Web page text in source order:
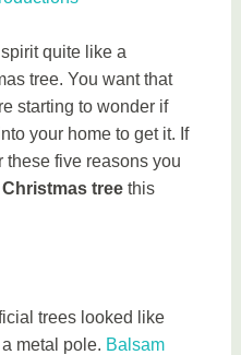
quite like a
tree. You want that
starting to wonder if
your home to get it. If
these five reasons you
tree this
trees looked like
metal pole. Balsam